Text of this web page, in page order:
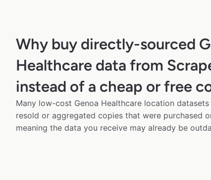
Why buy directly-sourced
Healthcare data from
instead of a cheap or free
Many low-cost Genoa Healthcare location
resold or aggregated copies that were purchased
meaning the data you receive may already be